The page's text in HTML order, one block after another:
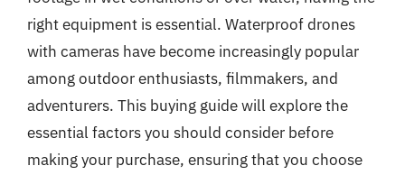
right equipment is essential. Waterproof drones
with cameras have become increasingly popular
among outdoor enthusiasts, filmmakers, and
adventurers. This buying guide will explore the
essential factors you should consider before
making your purchase, ensuring that you choose